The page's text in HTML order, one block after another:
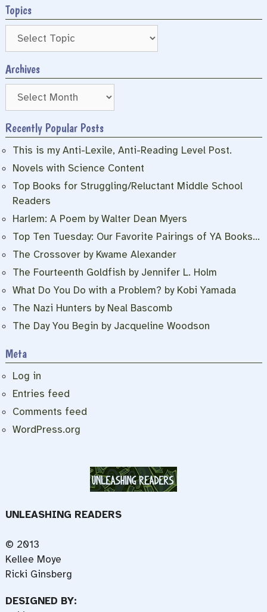
Topics
Archives
Archives
Recently Popular Posts
This is my Anti-Lexile, Anti-Reading Level Post.
Novels with Science Content
Top Books for Struggling/Reluctant Middle School
Readers
Harlem: A Poem by Walter Dean Myers
Top Ten Tuesday: Our Favorite Pairings of YA Books…
The Crossover by Kwame Alexander
The Fourteenth Goldfish by Jennifer L. Holm
What Do You Do with a Problem? by Kobi Yamada
The Nazi Hunters by Neal Bascomb
The Day You Begin by Jacqueline Woodson
Meta
Log in
Entries feed
Comments feed
WordPress.org
UNLEASHING READERS
© 2013
Kellee Moye
Ricki Ginsberg
DESIGNED BY: